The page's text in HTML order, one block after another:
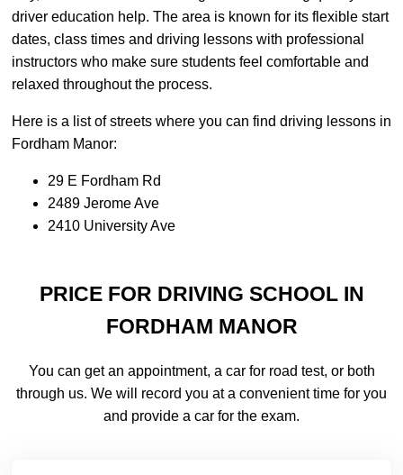
driver education help. The area is known for its flexible start
dates, class times and driving lessons with professional
instructors who make sure students feel comfortable and
relaxed throughout the process.
Here is a list of streets where you can find driving lessons in
Fordham Manor:
29 E Fordham Rd
2489 Jerome Ave
2410 University Ave
PRICE FOR DRIVING SCHOOL IN
FORDHAM MANOR
You can get an appointment, a car for road test, or both
through us. We will record you at a convenient time for you
and provide a car for the exam.